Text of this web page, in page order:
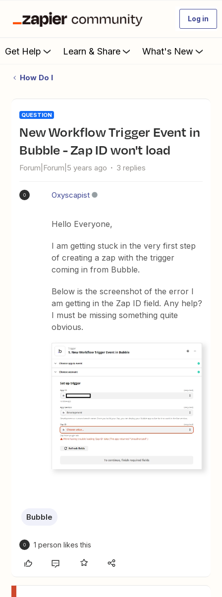
Log in
Get Help Learn & Share What's New
How Do I
QUESTION
New Workflow Trigger Event in
Bubble - Zap ID won't load
Forum|Forum|5 years ago 3 replies
O Oxyscapist
Hello Everyone,
I am getting stuck in the very first step
of creating a zap with the trigger
coming in from Bubble.
Below is the screenshot of the error I
am getting in the Zap ID field. Any help?
I must be missing something quite
obvious.
Bubble
O 1 person likes this